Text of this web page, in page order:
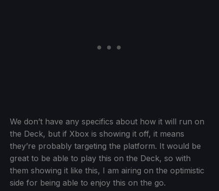
We don’t have any specifics about how it will run on
the Deck, but if Xbox is showing it off, it means
they’re probably targeting the platform. It would be
great to be able to play this on the Deck, so with
them showing it like this, I am airing on the optimistic
side for being able to enjoy this on the go.